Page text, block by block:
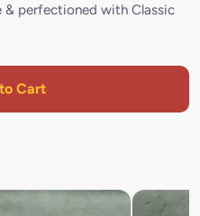
& perfectioned with Classic
Cart